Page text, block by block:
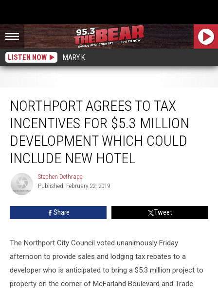
LISTEN NOW MARY K
Include New Hotel
NORTHPORT AGREES TO TAX
INCENTIVES FOR $5.3 MILLION
DEVELOPMENT WHICH COULD
INCLUDE NEW HOTEL
Stephen
Dethrage
Stephen Dethrage
Published: February 22, 2019
Share Tweet
The Northport City Council voted unanimously Friday
afternoon to provide sales and lodging tax rebates to a
developer who is anticipated to bring a $5.3 million project to
property on the corner of McFarland Boulevard and Trade